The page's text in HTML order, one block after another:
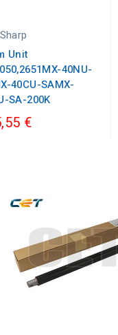
Unit
40NU-
40CU-SAMX-
SA-200K
€